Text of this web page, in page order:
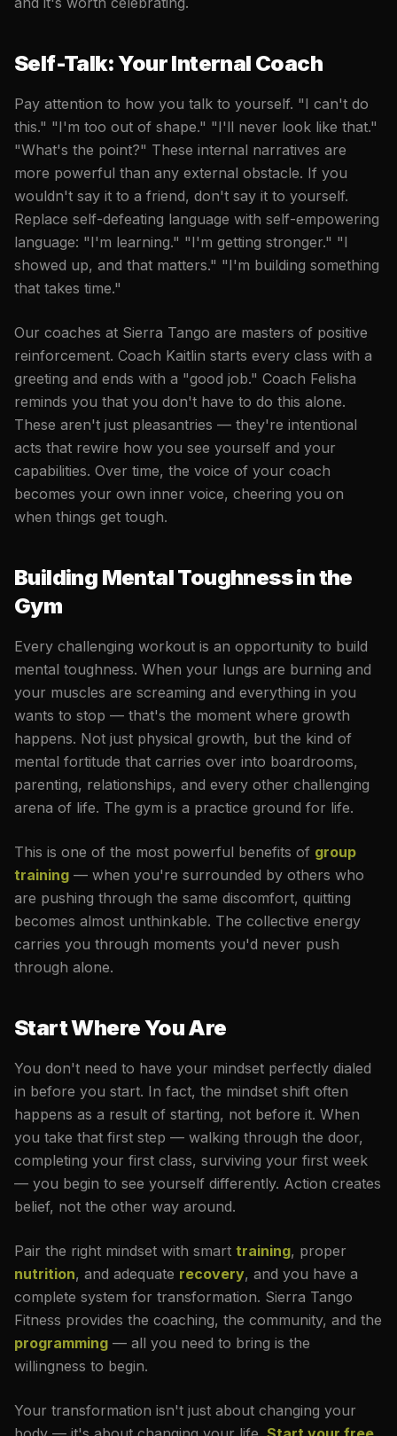
Self-Talk: Your Internal Coach
Pay attention to how you talk to yourself. "I can't do
this." "I'm too out of shape." "I'll never look like that."
"What's the point?" These internal narratives are
more powerful than any external obstacle. If you
wouldn't say it to a friend, don't say it to yourself.
Replace self-defeating language with self-empowering
language: "I'm learning." "I'm getting stronger." "I
showed up, and that matters." "I'm building something
that takes time."
Our coaches at Sierra Tango are masters of positive
reinforcement. Coach Kaitlin starts every class with a
greeting and ends with a "good job." Coach Felisha
reminds you that you don't have to do this alone.
These aren't just pleasantries — they're intentional
acts that rewire how you see yourself and your
capabilities. Over time, the voice of your coach
becomes your own inner voice, cheering you on
when things get tough.
Building Mental Toughness in the
Gym
Every challenging workout is an opportunity to build
mental toughness. When your lungs are burning and
your muscles are screaming and everything in you
wants to stop — that's the moment where growth
happens. Not just physical growth, but the kind of
mental fortitude that carries over into boardrooms,
parenting, relationships, and every other challenging
arena of life. The gym is a practice ground for life.
This is one of the most powerful benefits of group
training — when you're surrounded by others who
are pushing through the same discomfort, quitting
becomes almost unthinkable. The collective energy
carries you through moments you'd never push
through alone.
Start Where You Are
You don't need to have your mindset perfectly dialed
in before you start. In fact, the mindset shift often
happens as a result of starting, not before it. When
you take that first step — walking through the door,
completing your first class, surviving your first week
— you begin to see yourself differently. Action creates
belief, not the other way around.
Pair the right mindset with smart training, proper
nutrition, and adequate recovery, and you have a
complete system for transformation. Sierra Tango
Fitness provides the coaching, the community, and the
programming — all you need to bring is the
willingness to begin.
Your transformation isn't just about changing your